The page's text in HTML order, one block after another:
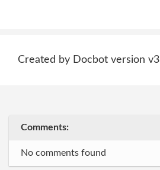
Created by Docbot version v3
Comments:
No comments found